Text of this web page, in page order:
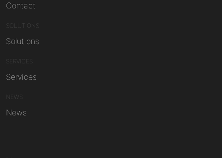
Contact
SOLUTIONS
Solutions
SERVICES
Services
NEWS
News